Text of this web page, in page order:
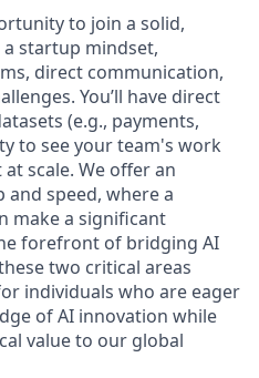
to join a solid,
startup mindset,
direct communication,
You’ll have direct
(e.g., payments,
to see your team's work
scale. We offer an
speed, where a
make a significant
forefront of bridging AI
two critical areas
individuals who are eager
of AI innovation while
value to our global